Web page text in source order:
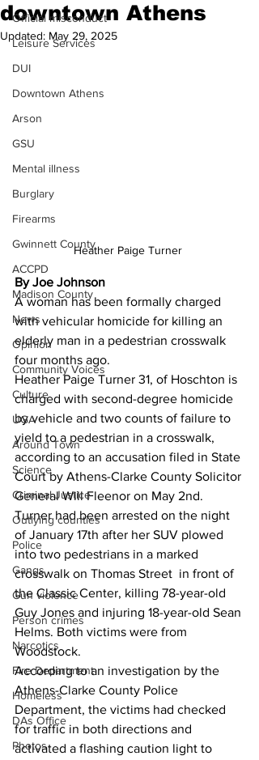
Official misconduct
Leisure Services
DUI
Downtown Athens
Arson
GSU
Mental illness
Burglary
Firearms
Gwinnett County
ACCPD
Madison County
News
Opinion
Community Voices
Culture
UGA
Around Town
Science
Criminal Justice
Outlying counties
Police
Gangs
Gun violence
Person crimes
Narcotics
Fire Department
Homeless
DAs Office
Photos
downtown Athens
Updated: May 29, 2025
Heather Paige Turner
By Joe Johnson
A woman has been formally charged
with vehicular homicide for killing an
elderly man in a pedestrian crosswalk
four months ago.
Heather Paige Turner 31, of Hoschton is
charged with second-degree homicide
by vehicle and two counts of failure to
yield to a pedestrian in a crosswalk,
according to an accusation filed in State
Court by Athens-Clarke County Solicitor
General Will Fleenor on May 2nd.
Turner had been arrested on the night
of January 17th after her SUV plowed
into two pedestrians in a marked
crosswalk on Thomas Street  in front of
the Classic Center, killing 78-year-old
Guy Jones and injuring 18-year-old Sean
Helms. Both victims were from
Woodstock.
According to an investigation by the
Athens-Clarke County Police
Department, the victims had checked
for traffic in both directions and
activated a flashing caution light to